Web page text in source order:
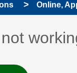
Online,
topic